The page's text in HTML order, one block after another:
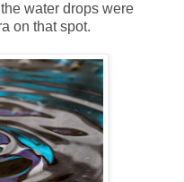
water drops were
on that spot.